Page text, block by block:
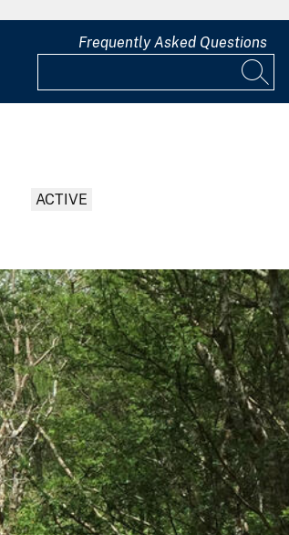
Frequently Asked Questions
ACTIVE